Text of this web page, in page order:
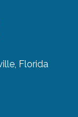
Florida